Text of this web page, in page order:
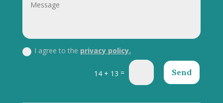
I agree to the privacy policy.
14 + 13 = Send